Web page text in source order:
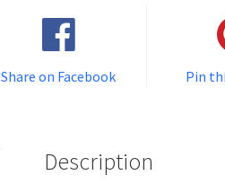
Share on Facebook Pin
Description